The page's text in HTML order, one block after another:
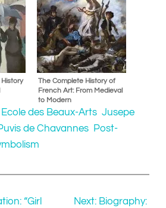
The Complete History of
French Art: From Medieval
to Modern
Ecole des Beaux-Arts Jusepe
de Chavannes Post-
“Girl
Next: Biography: